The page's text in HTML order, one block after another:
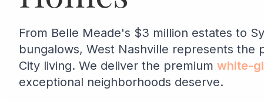
From Belle Meade's $3 million estates to
bungalows, West Nashville represents the
City living. We deliver the premium white-
exceptional neighborhoods deserve.